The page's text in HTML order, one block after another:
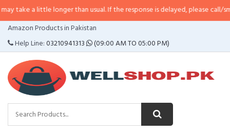
longer than usual. If the response is delayed, please call/sms us at•
Amazon Products in Pakistan
Help Line:03210941313 (09:00 AM TO 05:00 PM)
CATEGORIES
MENU